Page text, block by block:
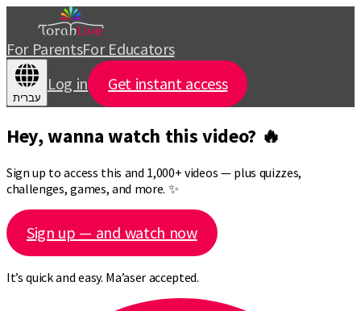
For ParentsFor Educators
עברית
Log in Get instant access
Hey, wanna watch this video? 🔥
Sign up to access this and 1,000+ videos — plus quizzes,
challenges, games, and more. ✨
Sign up — and watch now
It’s quick and easy. Ma’aser accepted.